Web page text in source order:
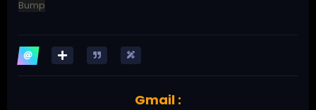
Bump
Gmail :